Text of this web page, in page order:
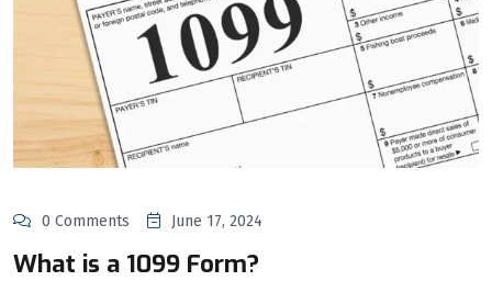
0 Comments June 17, 2024
What is a 1099 Form?